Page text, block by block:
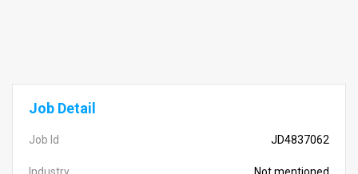
Job Detail
Job Id JD4837062